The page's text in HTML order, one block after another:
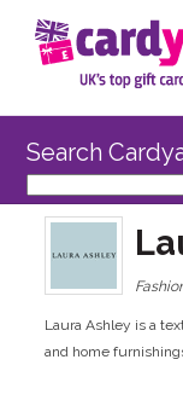
Search
Laura Ashley is a
and home